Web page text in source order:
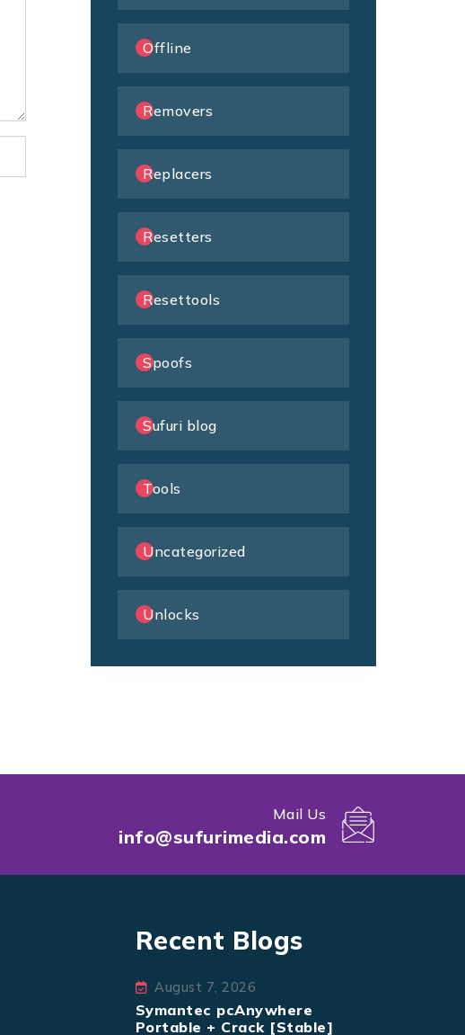
Offline
Removers
Replacers
Resetters
Resettools
Spoofs
Sufuri blog
Tools
Uncategorized
Unlocks
Mail Us
info@sufurimedia.com
Recent Blogs
August 7, 2026
Symantec pcAnywhere
Portable + Crack [Stable]